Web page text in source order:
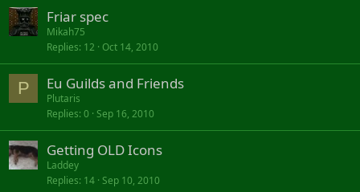
Friar spec
Mikah75
Replies 12 Oct 14, 2010
P Eu Guilds and Friends
Plutaris
Replies 0 Sep 16, 2010
Getting OLD Icons
Laddey
Replies 14 Sep 10, 2010